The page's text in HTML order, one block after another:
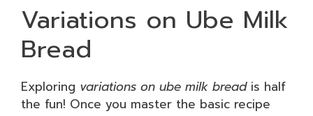
Variations on Ube Milk
Bread
Exploring variations on ube milk breadis half
the fun! Once you master the basic recipe